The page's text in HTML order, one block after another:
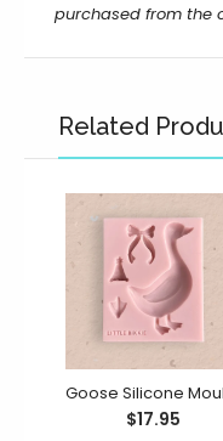
purchased from the
Related
$17.95